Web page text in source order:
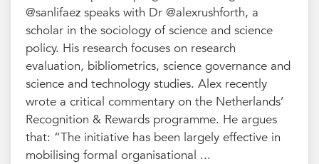
@sanlifaez speaks with Dr @alexrushforth, a
scholar in the sociology of science and science
policy. His research focuses on research
evaluation, bibliometrics, science governance and
science and technology studies. Alex recently
wrote a critical commentary on the Netherlands’
Recognition & Rewards programme. He argues
that: “The initiative has been largely effective in
mobilising formal organisational ...